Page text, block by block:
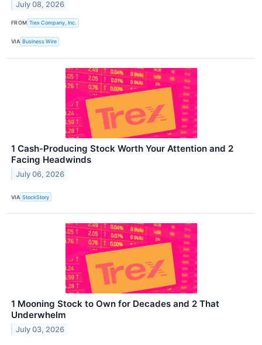
July 08, 2026
FROM Trex Company, Inc.
VIA Business Wire
1 Cash-Producing Stock Worth Your Attention and 2
Facing Headwinds
July 06, 2026
VIA StockStory
1 Mooning Stock to Own for Decades and 2 That
Underwhelm
July 03, 2026